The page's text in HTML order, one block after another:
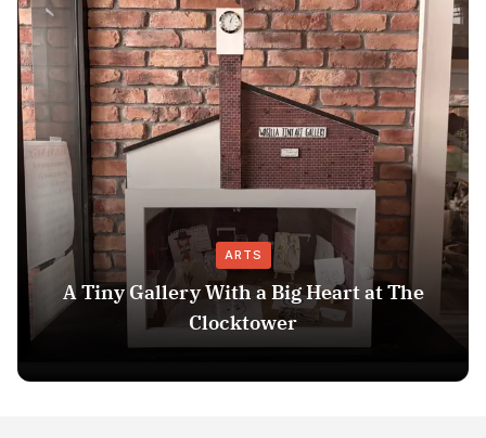
ARTS
A Tiny Gallery With a Big Heart at The
Clocktower